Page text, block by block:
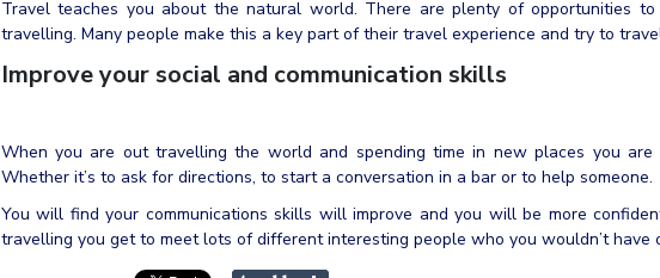
Travel teaches you about the natural world. There are plenty of opportunities
travelling. Many people make this a key part of their travel experience and try to
Improve your social and communication skills
When you are out travelling the world and spending time in new places you are
Whether it’s to ask for directions, to start a conversation in a bar or to help someone.
You will find your communications skills will improve and you will be more
travelling you get to meet lots of different interesting people who you wouldn’t have